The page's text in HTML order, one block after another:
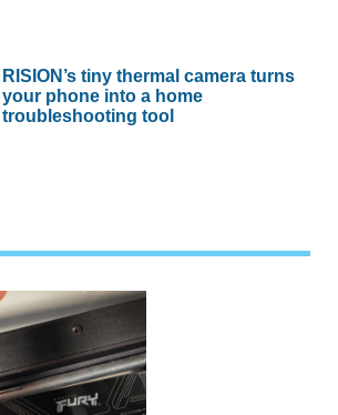
RISION’s tiny thermal camera turns
your phone into a home
troubleshooting tool